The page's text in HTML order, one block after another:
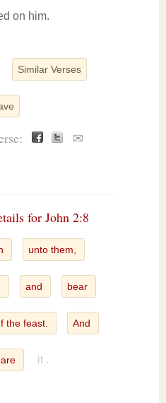
on him.
Similar Verses
✉
for John 2:8
unto them,
and bear
the feast. And
it .